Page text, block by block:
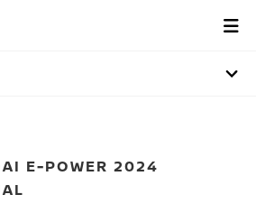
E-POWER 2024